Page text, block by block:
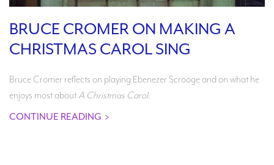
BRUCE CROMER ON MAKING A
CHRISTMAS CAROL SING
Bruce Cromer reflects on playing Ebenezer Scrooge and on what he
enjoys most aboutA Christmas Carol.
CONTINUE READING >